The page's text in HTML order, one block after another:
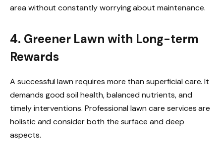
area without constantly worrying about maintenance.
4. Greener Lawn with Long-term
Rewards
A successful lawn requires more than superficial care. It
demands good soil health, balanced nutrients, and
timely interventions. Professional lawn care services are
holistic and consider both the surface and deep
aspects.